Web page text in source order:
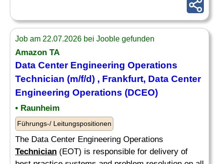
Job am 22.07.2026 bei Jooble gefunden
Amazon TA
Data Center Engineering Operations
Technician (m/f/d) , Frankfurt, Data Center
Engineering Operations (DCEO)
• Raunheim
Führungs-/ Leitungspositionen
The Data Center Engineering Operations
Technician (EOT) is responsible for delivery of